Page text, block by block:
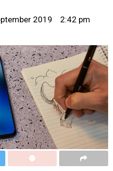
2019
2:42 pm